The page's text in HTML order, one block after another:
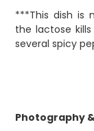
***This dish is
the lactose
several spicy
Photography